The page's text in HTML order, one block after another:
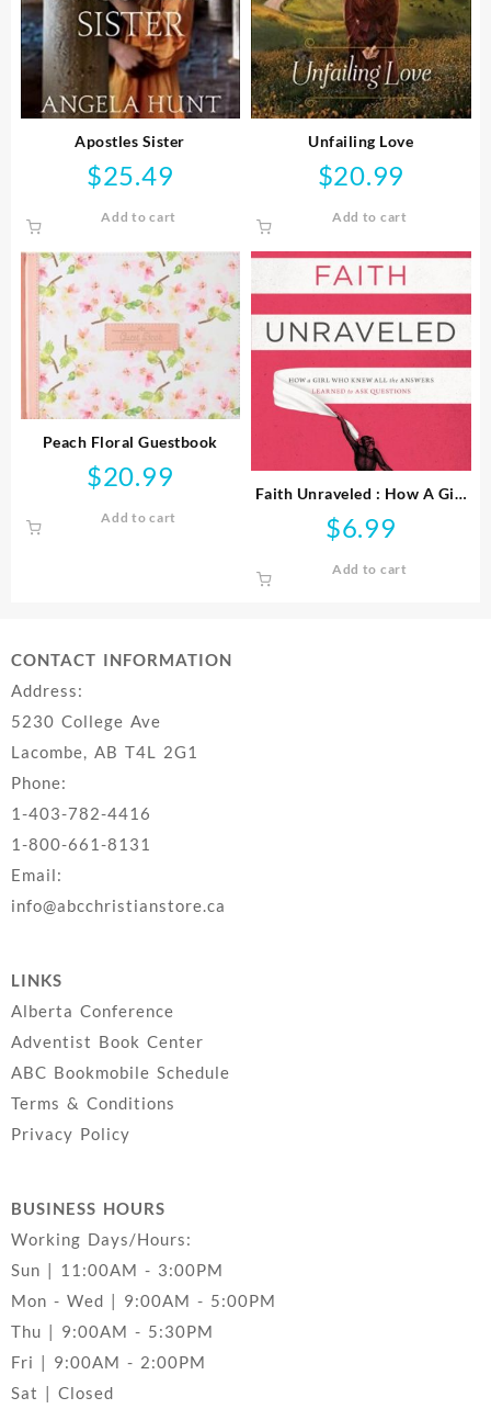
Apostles Sister
$25.49
Add to cart
Unfailing Love
$20.99
Add to cart
Peach Floral Guestbook
$20.99
Add to cart
Faith Unraveled : How A Girl
Who Knew All The Answers
Learned To Ask Questi
$6.99
Add to cart
CONTACT INFORMATION
Address:
5230 College Ave
Lacombe, AB T4L 2G1
Phone:
1-403-782-4416
1-800-661-8131
Email:
info@abcchristianstore.ca
LINKS
Alberta Conference
Adventist Book Center
ABC Bookmobile Schedule
Terms & Conditions
Privacy Policy
BUSINESS HOURS
Working Days/Hours:
Sun | 11:00AM - 3:00PM
Mon - Wed | 9:00AM - 5:00PM
Thu | 9:00AM - 5:30PM
Fri | 9:00AM - 2:00PM
Sat | Closed